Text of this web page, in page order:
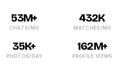
53M+
CHATS/MO
432K
MATCHES/MO
35K+
PHOTOS/DAY
162M+
PROFILE VIEWS